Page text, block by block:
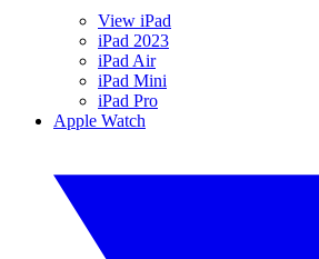
View iPad
iPad 2023
iPad Air
iPad Mini
iPad Pro
Apple Watch